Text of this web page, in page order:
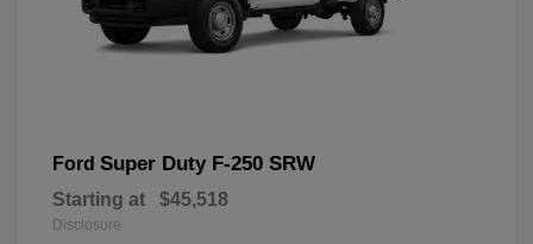
Ford Super Duty F-250 SRW
Starting at $45,518
Disclosure